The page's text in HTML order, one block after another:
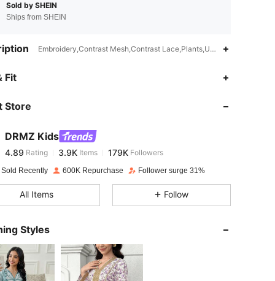
Sold by SHEIN
Ships from SHEIN
Embroidery,Contrast Mesh,Contrast Lace,Plants,Unlined
Fit
Store
DRMZ Kids
4.89
3.9KItems
r***h paid1 day ago
4.89 3.9K 179K
Sold Recently 600K Repurchase Follower surge 31%
All Items Follow
Styles